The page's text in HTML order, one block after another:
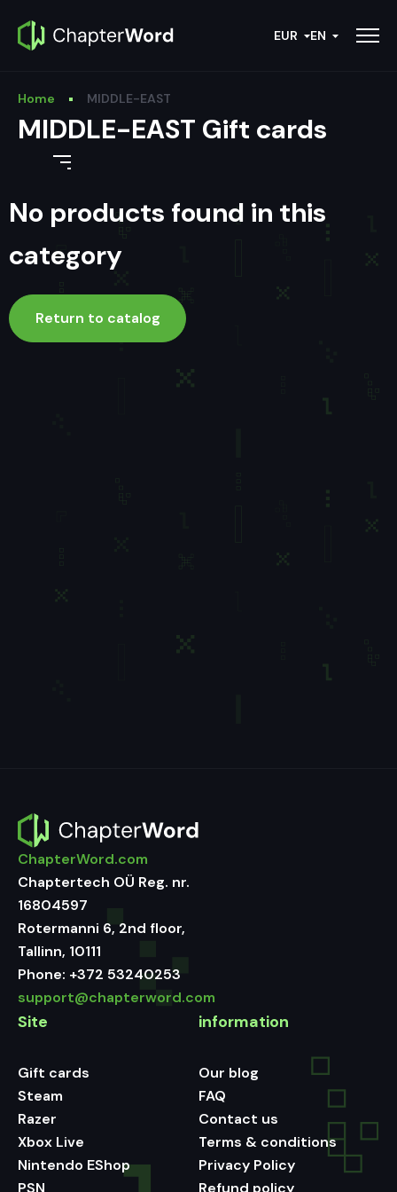
EUR EN
Home MIDDLE-EAST
MIDDLE-EAST Gift cards
No products found in this
category
Return to catalog
ChapterWord.com
Chaptertech OÜ Reg. nr.
16804597
Rotermanni 6, 2nd floor,
Tallinn, 10111
Phone: +372 53240253
support@chapterword.com
Site
Gift cards
Steam
Razer
Xbox Live
Nintendo EShop
information
Our blog
FAQ
Contact us
Terms & conditions
Privacy Policy